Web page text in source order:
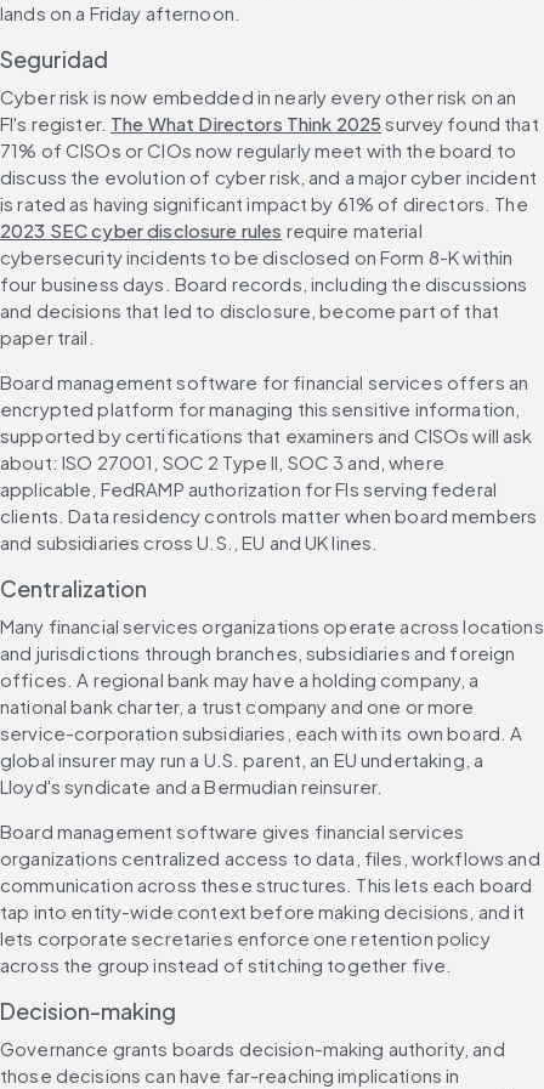
lands on a Friday afternoon.
Seguridad
Cyber risk is now embedded in nearly every other risk on an
FI's register. The What Directors Think 2025 survey found that
71% of CISOs or CIOs now regularly meet with the board to
discuss the evolution of cyber risk, and a major cyber incident
is rated as having significant impact by 61% of directors. The
2023 SEC cyber disclosure rules require material
cybersecurity incidents to be disclosed on Form 8-K within
four business days. Board records, including the discussions
and decisions that led to disclosure, become part of that
paper trail.
Board management software for financial services offers an
encrypted platform for managing this sensitive information,
supported by certifications that examiners and CISOs will ask
about: ISO 27001, SOC 2 Type II, SOC 3 and, where
applicable, FedRAMP authorization for FIs serving federal
clients. Data residency controls matter when board members
and subsidiaries cross U.S., EU and UK lines.
Centralization
Many financial services organizations operate across locations
and jurisdictions through branches, subsidiaries and foreign
offices. A regional bank may have a holding company, a
national bank charter, a trust company and one or more
service-corporation subsidiaries, each with its own board. A
global insurer may run a U.S. parent, an EU undertaking, a
Lloyd's syndicate and a Bermudian reinsurer.
Board management software gives financial services
organizations centralized access to data, files, workflows and
communication across these structures. This lets each board
tap into entity-wide context before making decisions, and it
lets corporate secretaries enforce one retention policy
across the group instead of stitching together five.
Decision-making
Governance grants boards decision-making authority, and
those decisions can have far-reaching implications in